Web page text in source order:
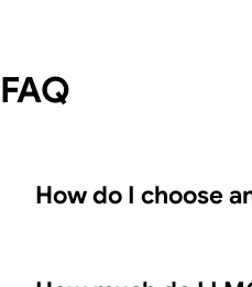
FAQ
How do I choose